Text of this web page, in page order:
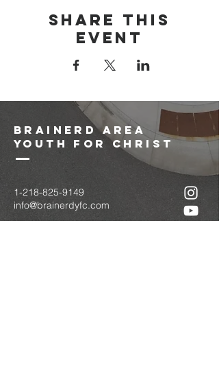
Share this
event
brainerd area
youth for christ
1-218-825-9149
info@brainerdyfc.com